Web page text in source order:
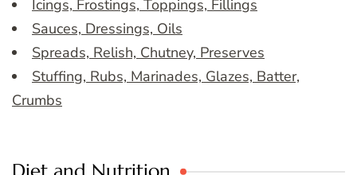
Icings, Frostings, Toppings, Fillings
Sauces, Dressings, Oils
Spreads, Relish, Chutney, Preserves
Stuffing, Rubs, Marinades, Glazes, Batter,
Crumbs